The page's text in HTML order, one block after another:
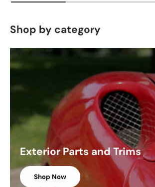
Shop by category
Exterior Parts and Trims
Shop Now